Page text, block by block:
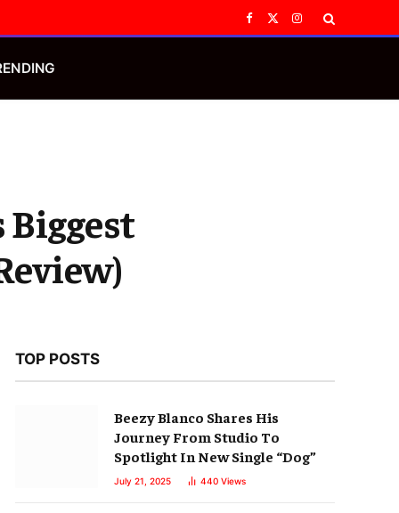
Facebook
X
Instagram
Biggest
TOP POSTS
Beezy Blanco Shares His
Journey From Studio To
Spotlight In New Single “Dog”
July 21, 2025 440 Views